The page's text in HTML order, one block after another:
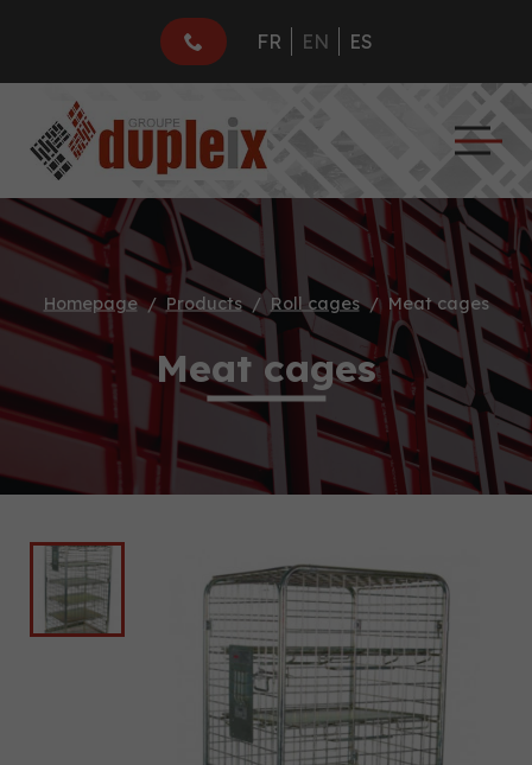
FR EN ES
Homepage Products Roll cages Meat cages
Meat cages